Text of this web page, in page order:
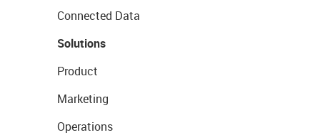
Connected Data
Solutions
Product
Marketing
Operations